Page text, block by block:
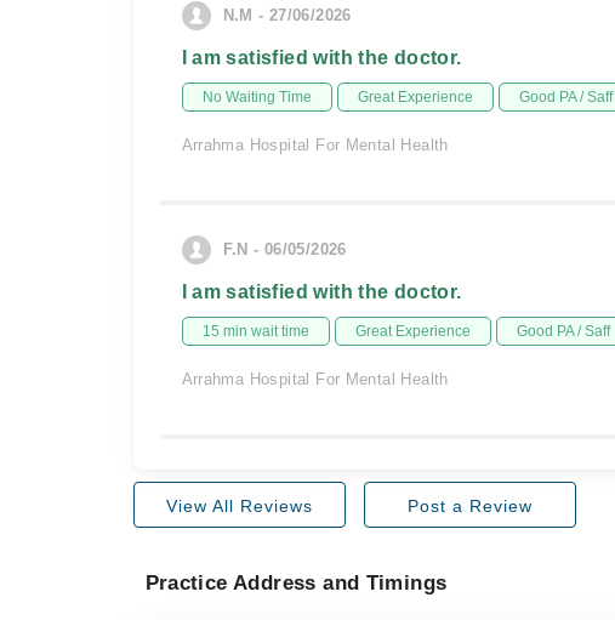
N.M - 27/06/2026
I am satisfied with the doctor.
No Waiting Time Great Experience Good PA / Saff
Arrahma Hospital For Mental Health
F.N - 06/05/2026
I am satisfied with the doctor.
15 min wait time Great Experience Good PA / Saff
Arrahma Hospital For Mental Health
View All Reviews Post a Review
Practice Address and Timings